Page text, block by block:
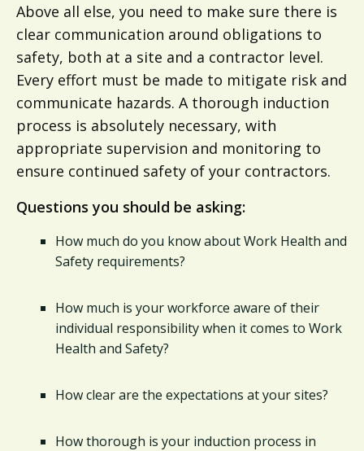
Above all else, you need to make sure there is
clear communication around obligations to
safety, both at a site and a contractor level.
Every effort must be made to mitigate risk and
communicate hazards. A thorough induction
process is absolutely necessary, with
appropriate supervision and monitoring to
ensure continued safety of your contractors.
Questions you should be asking:
How much do you know about Work Health and
Safety requirements?
How much is your workforce aware of their
individual responsibility when it comes to Work
Health and Safety?
How clear are the expectations at your sites?
How thorough is your induction process in